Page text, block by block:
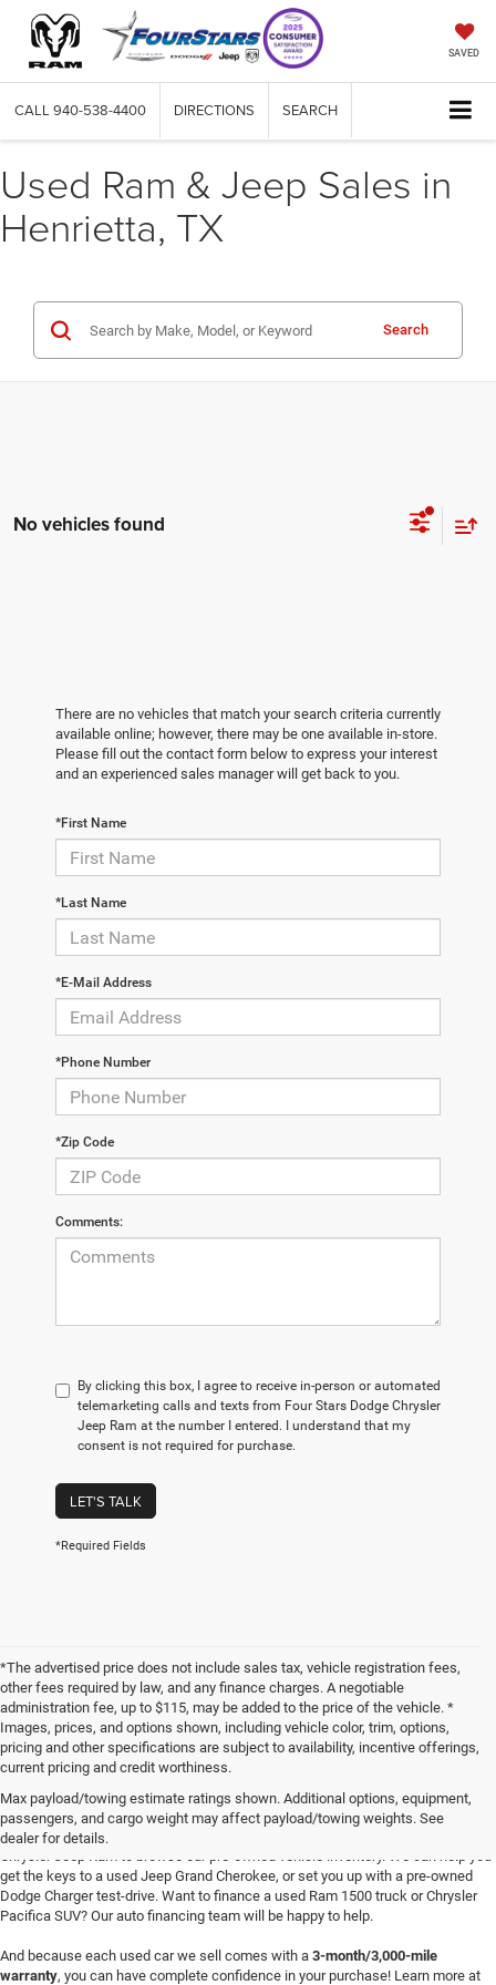
SAVED
CALL 940-538-4400 DIRECTIONS SEARCH
Used Ram & Jeep Sales in
Henrietta, TX
Search
No vehicles found
There are no vehicles that match your search criteria currently
available online; however, there may be one available in-store.
Please fill out the contact form below to express your interest
and an experienced sales manager will get back to you.
*First Name
*Last Name
*E-Mail Address
*Phone Number
*Zip Code
Comments:
By clicking this box, I agree to receive in-person or automated
telemarketing calls and texts from Four Stars Dodge Chrysler
Jeep Ram at the number I entered. I understand that my
consent is not required for purchase.
LET'S TALK
*Required Fields
*The advertised price does not include sales tax, vehicle registration fees,
other fees required by law, and any finance charges. A negotiable
administration fee, up to $115, may be added to the price of the vehicle. *
Images, prices, and options shown, including vehicle color, trim, options,
pricing and other specifications are subject to availability, incentive offerings,
current pricing and credit worthiness.
Max payload/towing estimate ratings shown. Additional options, equipment,
passengers, and cargo weight may affect payload/towing weights. See
dealer for details.
Searching forreliable used cars
Chrysler Jeep Ram to browse our pre-owned vehicle inventory. We can help you
get the keys to a used Jeep Grand Cherokee, or set you up with a pre-owned
Dodge Charger test-drive. Want to finance a used Ram 1500 truck or Chrysler
Pacifica SUV? Our auto financing team will be happy to help.
And because each used car we sell comes with a 3-month/3,000-mile
warranty, you can have complete confidence in your purchase! Learn more at